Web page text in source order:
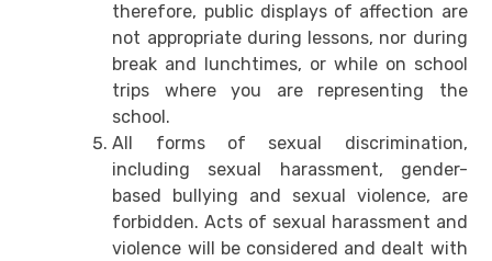
therefore, public displays of affection are
not appropriate during lessons, nor during
break and lunchtimes, or while on school
trips where you are representing the
school.
All forms of sexual discrimination,
including sexual harassment, gender-
based bullying and sexual violence, are
forbidden. Acts of sexual harassment and
violence will be considered and dealt with